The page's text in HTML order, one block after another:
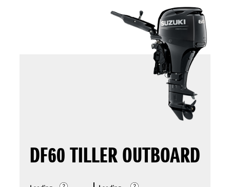
DF60 TILLER OUTBOARD